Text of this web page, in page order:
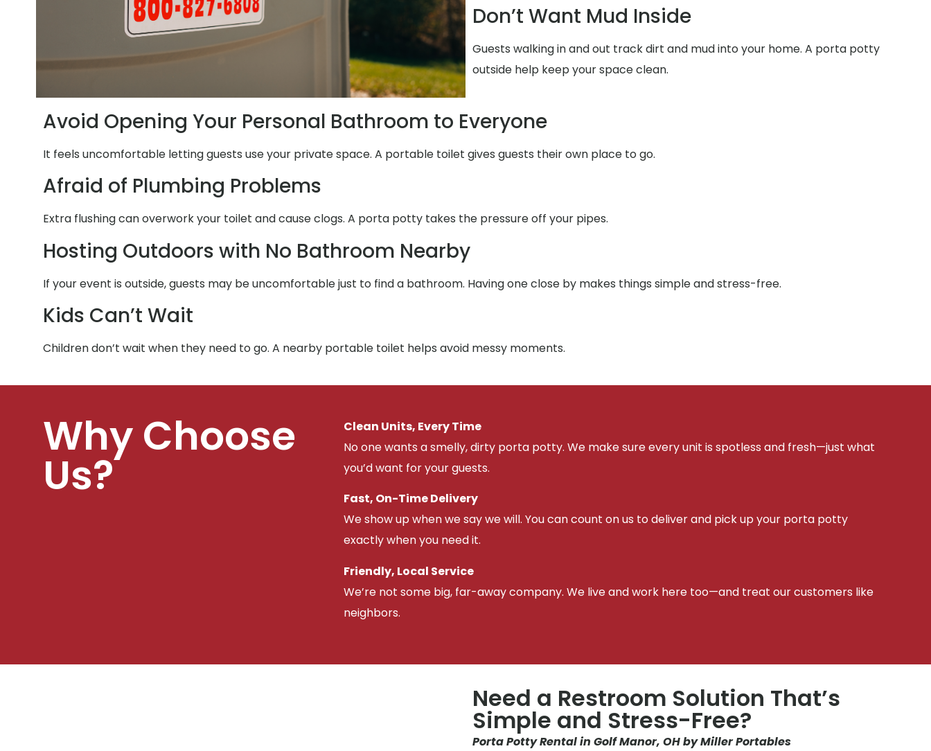
Don’t Want Mud Inside
Guests walking in and out track dirt and mud into your home. A porta potty
outside help keep your space clean.
Avoid Opening Your Personal Bathroom to Everyone
It feels uncomfortable letting guests use your private space. A portable toilet gives guests their own place to go.
Afraid of Plumbing Problems
Extra flushing can overwork your toilet and cause clogs. A porta potty takes the pressure off your pipes.
Hosting Outdoors with No Bathroom Nearby
If your event is outside, guests may be uncomfortable just to find a bathroom. Having one close by makes things simple and stress-free.
Kids Can’t Wait
Children don’t wait when they need to go. A nearby portable toilet helps avoid messy moments.
Why Choose
Us?
Clean Units, Every Time
No one wants a smelly, dirty porta potty. We make sure every unit is spotless and fresh—just what
you’d want for your guests.
Fast, On-Time Delivery
We show up when we say we will. You can count on us to deliver and pick up your porta potty
exactly when you need it.
Friendly, Local Service
We’re not some big, far-away company. We live and work here too—and treat our customers like
neighbors.
Need a Restroom Solution That’s
Simple and Stress-Free?
Porta Potty Rental in Golf Manor, OH by Miller Portables